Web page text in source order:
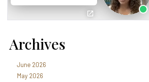
Archives
June 2026
May 2026